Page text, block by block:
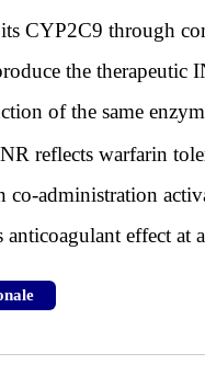
CYP2C9 through
the therapeutic
of the same
reflects warfarin
co-administration
effect at